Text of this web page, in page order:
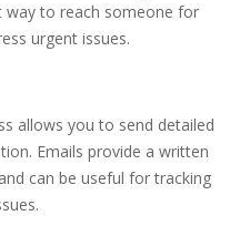
way to reach someone for
urgent issues.
allows you to send detailed
Emails provide a written
can be useful for tracking